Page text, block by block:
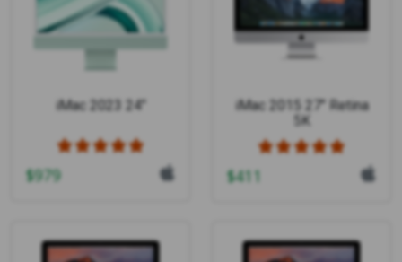
iMac 2023 24"
$979
iMac 2015 27" Retina
5K
$411